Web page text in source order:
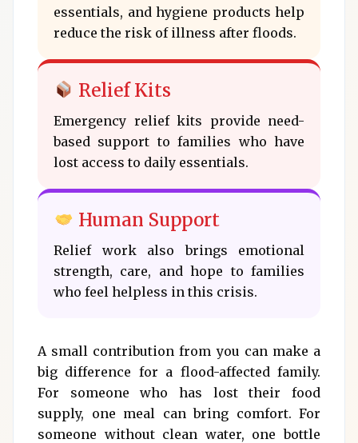
essentials, and hygiene products help
reduce the risk of illness after floods.
Relief Kits
Emergency relief kits provide need-
based support to families who have
lost access to daily essentials.
Human Support
Relief work also brings emotional
strength, care, and hope to families
who feel helpless in this crisis.
A small contribution from you can make a
big difference for a flood-affected family.
For someone who has lost their food
supply, one meal can bring comfort. For
someone without clean water, one bottle